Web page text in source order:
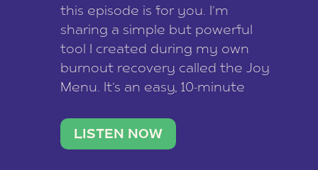
this episode is for you. I’m
sharing a simple but powerful
tool I created during my own
burnout recovery called the Joy
Menu. It’s an easy, 10-minute
reconnect with what lights you
up, reset your nervous […]
LISTEN NOW